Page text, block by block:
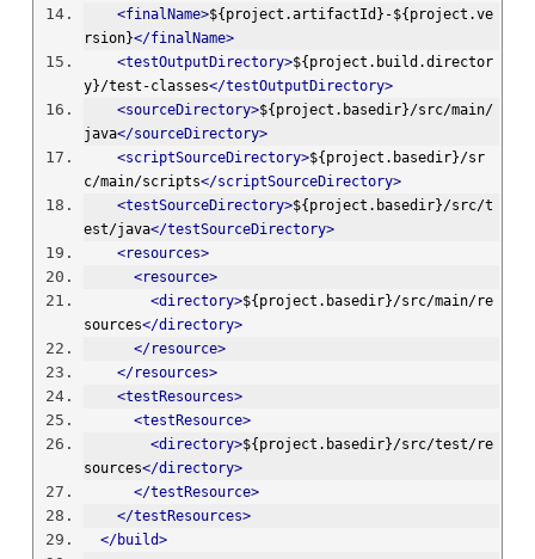
<finalName>${project.artifactId}-${project.ve
rsion}</finalName>
<testOutputDirectory>${project.build.director
y}/test-classes</testOutputDirectory>
<sourceDirectory>${project.basedir}/src/main/
java</sourceDirectory>
<scriptSourceDirectory>${project.basedir}/sr
c/main/scripts</scriptSourceDirectory>
<testSourceDirectory>${project.basedir}/src/t
est/java</testSourceDirectory>
<resources>
<resource>
<directory>${project.basedir}/src/main/re
sources</directory>
</resource>
</resources>
<testResources>
<testResource>
<directory>${project.basedir}/src/test/re
sources</directory>
</testResource>
</testResources>
</build>